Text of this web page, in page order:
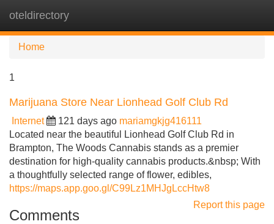
oteldirectory
Home
1
Marijuana Store Near Lionhead Golf Club Rd
Internet 121 days ago mariamgkjg416111
Located near the beautiful Lionhead Golf Club Rd in
Brampton, The Woods Cannabis stands as a premier
destination for high-quality cannabis products.&nbsp; With
a thoughtfully selected range of flower, edibles,
https://maps.app.goo.gl/C99Lz1MHJgLccHtw8
Report this page
Comments